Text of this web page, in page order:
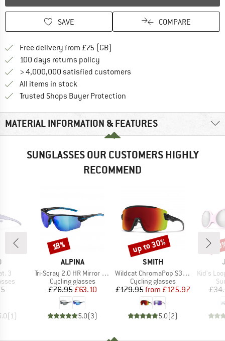
SAVE COMPARE
Free delivery from £75 (GB)
100 days returns policy
> 4,000,000 satisfied customers
All items in stock
Trusted Shops Buyer Protection
MATERIAL INFORMATION & FEATURES
SUNGLASSES OUR CUSTOMERS HIGHLY
RECOMMEND
3
(1 )
BRAND
ALPINA
Item(s)
Tri-Scray 2.0 HR Mirror Cat 0+2+3
Product group
Cycling glasses
Price
£76.95Reduced Price
£63.10
5.0(3)
Discount
18%
BRAND
SMITH
Item(s)
Wildcat ChromaPop S3 (VLT 15%) + S0 (VLT 90%)
Product group
Cycling glasses
Price
£179.95 Reduced Price
from £125.97
5.0(2)
Discount
up to 30%
Item(s)
Kid's